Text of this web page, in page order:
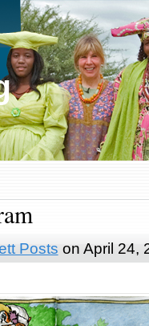
Posts on April 24,